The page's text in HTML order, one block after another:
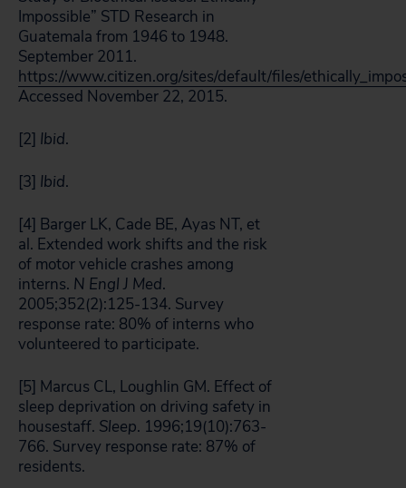
Impossible” STD Research in
Guatemala from 1946 to 1948.
September 2011.
https://www.citizen.org/sites/default/files/
Accessed November 22, 2015.
[2] Ibid.
[3] Ibid.
[4] Barger LK, Cade BE, Ayas NT, et
al. Extended work shifts and the risk
of motor vehicle crashes among
interns. N Engl J Med.
2005;352(2):125-134. Survey
response rate: 80% of interns who
volunteered to participate.
[5] Marcus CL, Loughlin GM. Effect of
sleep deprivation on driving safety in
housestaff. Sleep. 1996;19(10):763-
766. Survey response rate: 87% of
residents.